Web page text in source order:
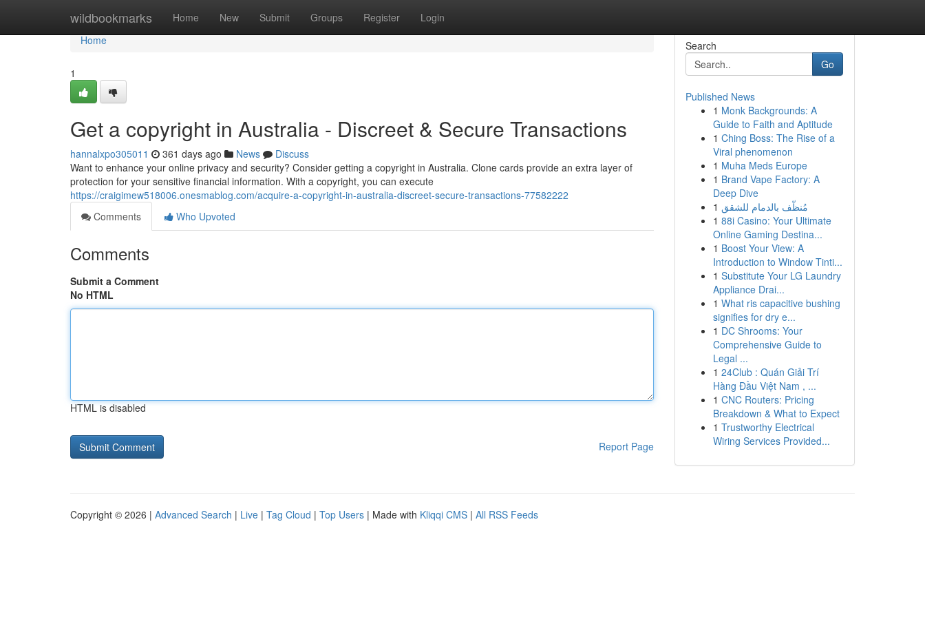
wildbookmarks Home New Submit Groups Register Login
Home
Home
1
Get a copyright in Australia - Discreet & Secure Transactions
hannalxpo305011 361 days ago News
Discuss
Want to enhance your online privacy and security? Consider getting a copyright in Australia. Clone cards provide an extra layer of
protection for your sensitive financial information. With a copyright, you can execute
https://craigimew518006.onesmablog.com/acquire-a-copyright-in-australia-discreet-secure-transactions-77582222
Comments
Who Upvoted
Comments
Submit a Comment
No HTML
HTML is disabled
Report Page
Search
Go
Published News
1 Monk Backgrounds: A
Guide to Faith and Aptitude
1 Ching Boss: The Rise of a
Viral phenomenon
1 Muha Meds Europe
1 Brand Vape Factory: A
Deep Dive
1 مُنظّف بالدمام للشقق
1 88i Casino: Your Ultimate
Online Gaming Destina...
1 Boost Your View: A
Introduction to Window Tinti...
1 Substitute Your LG Laundry
Appliance Drai...
1 What ris capacitive bushing
signifies for dry e...
1 DC Shrooms: Your
Comprehensive Guide to
Legal ...
1 24Club : Quán Giải Trí
Hàng Đầu Việt Nam , ...
1 CNC Routers: Pricing
Breakdown & What to Expect
1 Trustworthy Electrical
Wiring Services Provided...
Copyright © 2026 | Advanced Search | Live | Tag Cloud | Top Users | Made with Kliqqi CMS | All RSS Feeds